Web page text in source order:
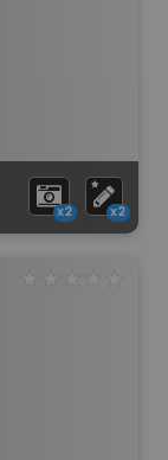
x2 x2